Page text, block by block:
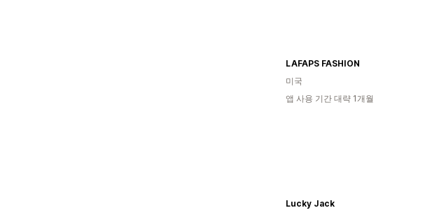
LAFAPS FASHION
미국
앱 사용 기간 대략 1개월
Lucky Jack